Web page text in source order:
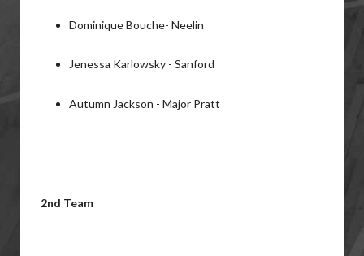
Dominique Bouche- Neelin
Jenessa Karlowsky - Sanford
Autumn Jackson - Major Pratt
2nd Team